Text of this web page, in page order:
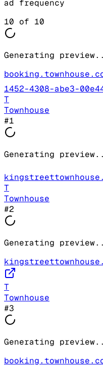
ad frequency
10 of 10
Generating
1452-4308-abe3-
T
Townhouse
#1
Generating
T
Townhouse
#2
Generating
T
Townhouse
#3
Generating